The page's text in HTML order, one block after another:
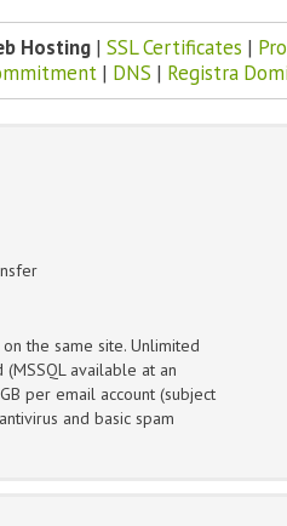
Hosting| SSL Certificates |
| DNS | Registra
on the same site. Unlimited
available at an
per email account (subject
and basic spam